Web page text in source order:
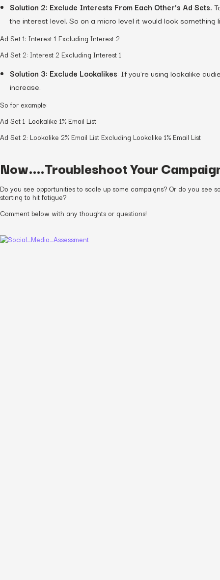
Solution 2: Exclude Interests From Each Other’s Ad Sets.
the interest level. So on a micro level it would look something
Ad Set 1: Interest 1 Excluding Interest 2
Ad Set 2: Interest 2 Excluding Interest 1
Solution 3: Exclude Lookalikes: If you’re using lookalike
increase.
So for example:
Ad Set 1: Lookalike 1% Email List
Ad Set 2: Lookalike 2% Email List Excluding Lookalike 1% Email List
Now….Troubleshoot Your
Do you see opportunities to scale up some campaigns? Or do you see
starting to hit fatigue?
Comment below with any thoughts or questions!